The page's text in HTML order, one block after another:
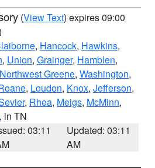
(View Text) expires 09:00
, Hancock, Hawkins,
, Union, Grainger, Hamblen,
Northwest Greene, Washington,
, Loudon, Knox, Jefferson,
, Rhea, Meigs, McMinn,
, in TN
03:11
Updated: 03:11
AM